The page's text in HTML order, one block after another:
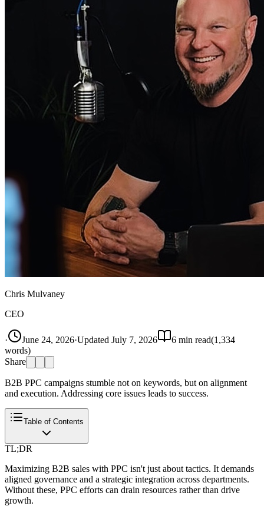
Chris Mulvaney
CEO
· June 24, 2026·Updated July 7, 2026 6 min read(1,334
words)
Share
B2B PPC campaigns stumble not on keywords, but on alignment
and execution. Addressing core issues leads to success.
Table of Contents
TL;DR
Maximizing B2B sales with PPC isn't just about tactics. It demands
aligned governance and a strategic integration across departments.
Without these, PPC efforts can drain resources rather than drive
growth.